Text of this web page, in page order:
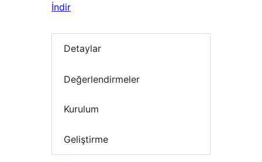
İndir
Detaylar
Değerlendirmeler
Kurulum
Geliştirme